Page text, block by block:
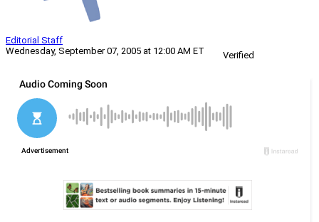
Editorial Staff
Wednesday, September 07, 2005 at 12:00 AM ET
Verified